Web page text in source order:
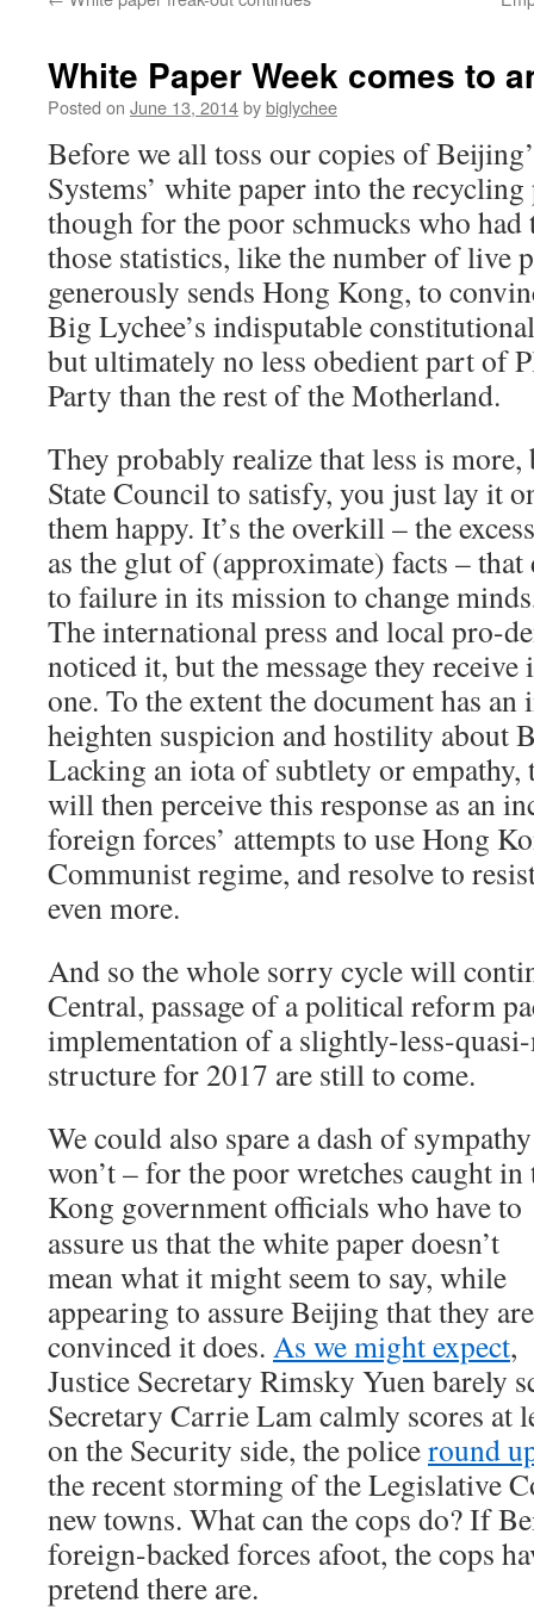
White Paper Week comes to
Posted on June 13, 2014bybiglychee
Before we all toss our copies of
Systems’ white paper into the recycling
though for the poor schmucks who
those statistics, like the number of live
generously sends Hong Kong, to
Big Lychee’s indisputable
but ultimately no less obedient part of
Party than the rest of the Motherland.
They probably realize that less is more,
State Council to satisfy, you just lay it
them happy. It’s the overkill – the
as the glut of (approximate) facts –
to failure in its mission to change
The international press and local pro-
noticed it, but the message they
one. To the extent the document has
heighten suspicion and hostility about
Lacking an iota of subtlety or empathy,
will then perceive this response as an
foreign forces’ attempts to use Hong
Communist regime, and resolve to
even more.
And so the whole sorry cycle will
Central, passage of a political reform
implementation of a slightly-less-
structure for 2017 are still to come.
We could also spare a dash of
won’t – for the poor wretches caught
Kong government officials who haveto
assure us that the white paper doesn’t
mean what it might seem to say, while
appearing to assure Beijing that they are
convinced it does. As we might expect,
Justice Secretary Rimsky Yuen barely
Secretary Carrie Lam calmly scores at
on the Security side, the policeround
the recent storming of the Legislative
new towns. What can the cops do? If
foreign-backed forces afoot, the cops
pretend there are.